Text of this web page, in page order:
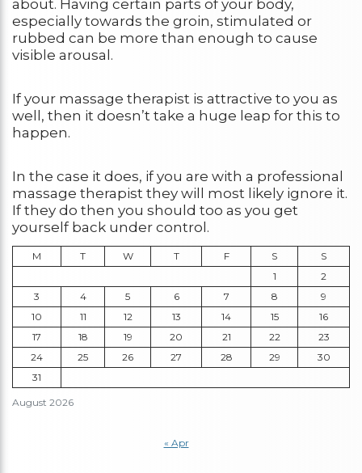
about. Having certain parts of your body,
especially towards the groin, stimulated or
rubbed can be more than enough to cause
visible arousal.
If your massage therapist is attractive to you as
well, then it doesn’t take a huge leap for this to
happen.
In the case it does, if you are with a professional
massage therapist they will most likely ignore it.
If they do then you should too as you get
yourself back under control.
August 2026
M T W T F S
S
1
2
3
4 5 6 7 8
9
10
11 12 13 14 15
16
17
18 19 20 21 22
23
24
25 26 27 28 29
30
31
« Apr